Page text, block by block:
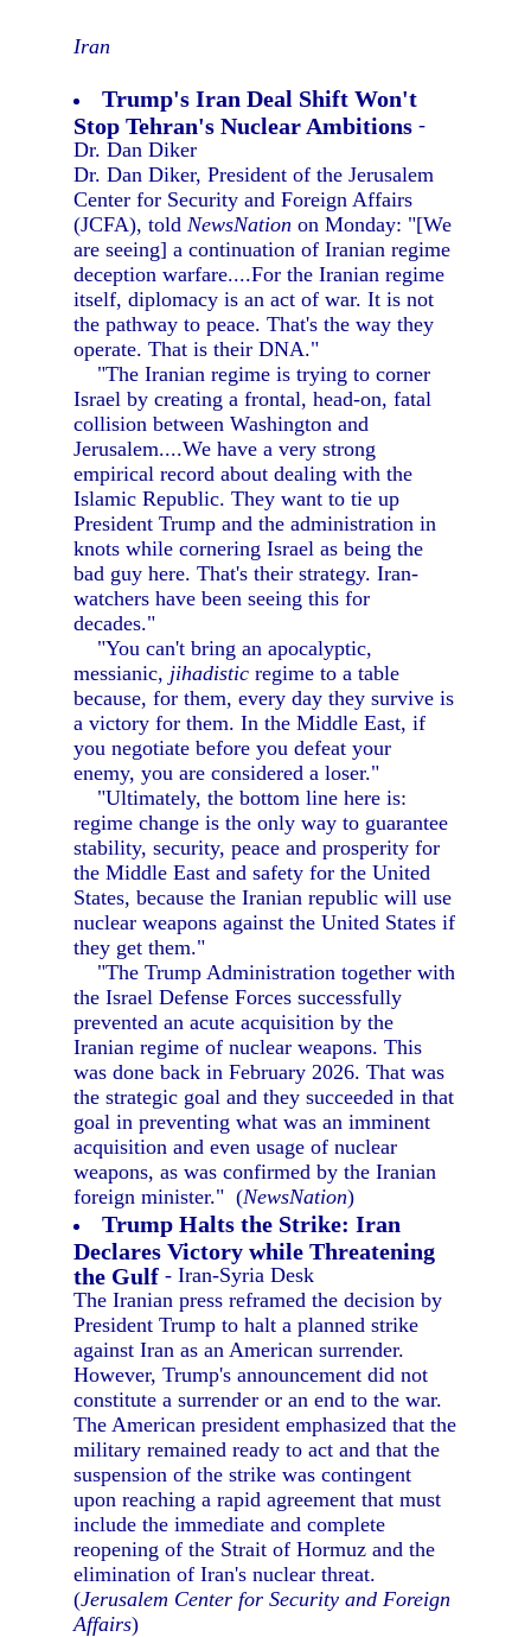
Iran
Trump's Iran Deal Shift Won't
Stop Tehran's Nuclear Ambitions -
Dr. Dan Diker
Dr. Dan Diker, President of the Jerusalem
Center for Security and Foreign Affairs
(JCFA), toldNewsNation on Monday: "[We
are seeing] a continuation of Iranian regime
deception warfare....For the Iranian regime
itself, diplomacy is an act of war. It is not
the pathway to peace. That's the way they
operate. That is their DNA."
"The Iranian regime is trying to corner
Israel by creating a frontal, head-on, fatal
collision between Washington and
Jerusalem....We have a very strong
empirical record about dealing with the
Islamic Republic. They want to tie up
President Trump and the administration in
knots while cornering Israel as being the
bad guy here. That's their strategy. Iran-
watchers have been seeing this for
decades."
"You can't bring an apocalyptic,
messianic, jihadistic regime to a table
because, for them, every day they survive is
a victory for them. In the Middle East, if
you negotiate before you defeat your
enemy, you are considered a loser."
"Ultimately, the bottom line here is:
regime change is the only way to guarantee
stability, security, peace and prosperity for
the Middle East and safety for the United
States, because the Iranian republic will use
nuclear weapons against the United States if
they get them."
"The Trump Administration together with
the Israel Defense Forces successfully
prevented an acute acquisition by the
Iranian regime of nuclear weapons. This
was done back in February 2026. That was
the strategic goal and they succeeded in that
goal in preventing what was an imminent
acquisition and even usage of nuclear
weapons, as was confirmed by the Iranian
foreign minister." (NewsNation)
Trump Halts the Strike: Iran
Declares Victory while Threatening
the Gulf - Iran-Syria Desk
The Iranian press reframed the decision by
President Trump to halt a planned strike
against Iran as an American surrender.
However, Trump's announcement did not
constitute a surrender or an end to the war.
The American president emphasized that the
military remained ready to act and that the
suspension of the strike was contingent
upon reaching a rapid agreement that must
include the immediate and complete
reopening of the Strait of Hormuz and the
elimination of Iran's nuclear threat.
(Jerusalem Center for Security and Foreign
Affairs)